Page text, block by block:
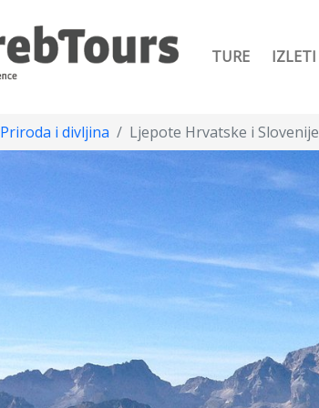
TURE IZLETI
Priroda i divljina Ljepote Hrvatske i Slovenije